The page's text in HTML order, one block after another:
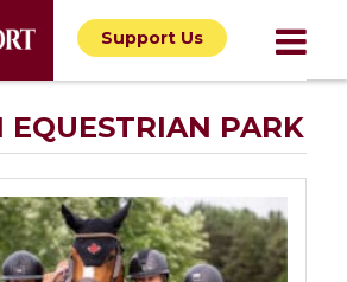
Support Us
EQUESTRIAN PARK